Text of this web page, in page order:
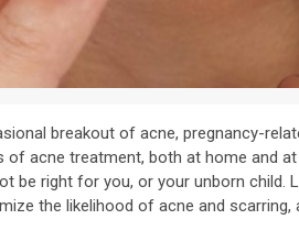
breakout of acne, pregnancy-
acne treatment, both at home and
be right for you, or your unborn child.
the likelihood of acne and scarring,